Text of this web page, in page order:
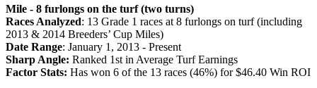
Mile - 8 furlongs on the turf (two turns)
Races Analyzed: 13 Grade 1 races at 8 furlongs on turf (including
2013 & 2014 Breeders’ Cup Miles)
Date Range: January 1, 2013 - Present
Sharp Angle: Ranked 1st in Average Turf Earnings
Factor Stats: Has won 6 of the 13 races (46%) for $46.40 Win ROI